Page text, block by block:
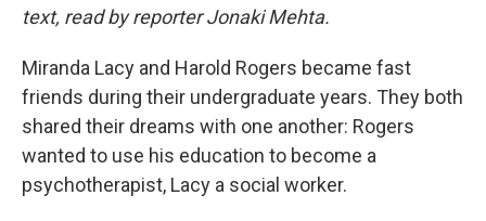
text, read by reporter Jonaki Mehta.
Miranda Lacy and Harold Rogers became fast
friends during their undergraduate years. They both
shared their dreams with one another: Rogers
wanted to use his education to become a
psychotherapist, Lacy a social worker.